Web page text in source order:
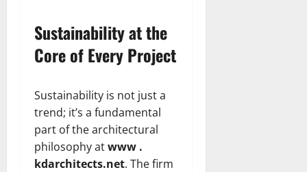
Sustainability at the
Core of Every Project
Sustainability is not just a
trend; it’s a fundamental
part of the architectural
philosophy atwww .
kdarchitects.net. The firm